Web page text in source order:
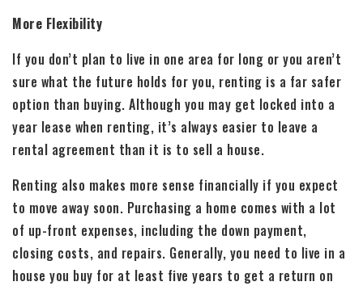
More Flexibility
If you don’t plan to live in one area for long or you aren’t
sure what the future holds for you, renting is a far safer
option than buying. Although you may get locked into a
year lease when renting, it’s always easier to leave a
rental agreement than it is to sell a house.
Renting also makes more sense financially if you expect
to move away soon. Purchasing a home comes with a lot
of up-front expenses, including the down payment,
closing costs, and repairs. Generally, you need to live in a
house you buy for at least five years to get a return on